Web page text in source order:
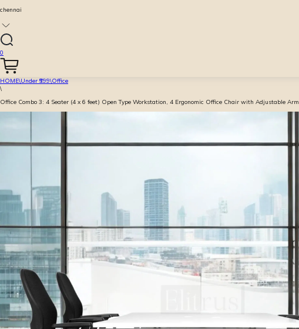
chennai
0
HOME\Under ₹999\Office
\
Office Combo 3: 4 Seater (4 x 6 feet) Open Type Workstation, 4 Ergonomic Office Chair with Adjustable Arm